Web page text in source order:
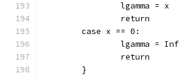
		lgamma = x
		return
	case x == 0:
lgamma =
		return
	}